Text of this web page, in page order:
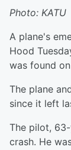
Photo: KATU
A plane's
Hood
was found
The plane
since it left
The pilot,
crash. He